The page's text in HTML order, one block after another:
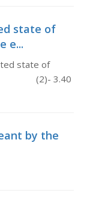
state of
e...
state of
ev (2)- 3.40
by the